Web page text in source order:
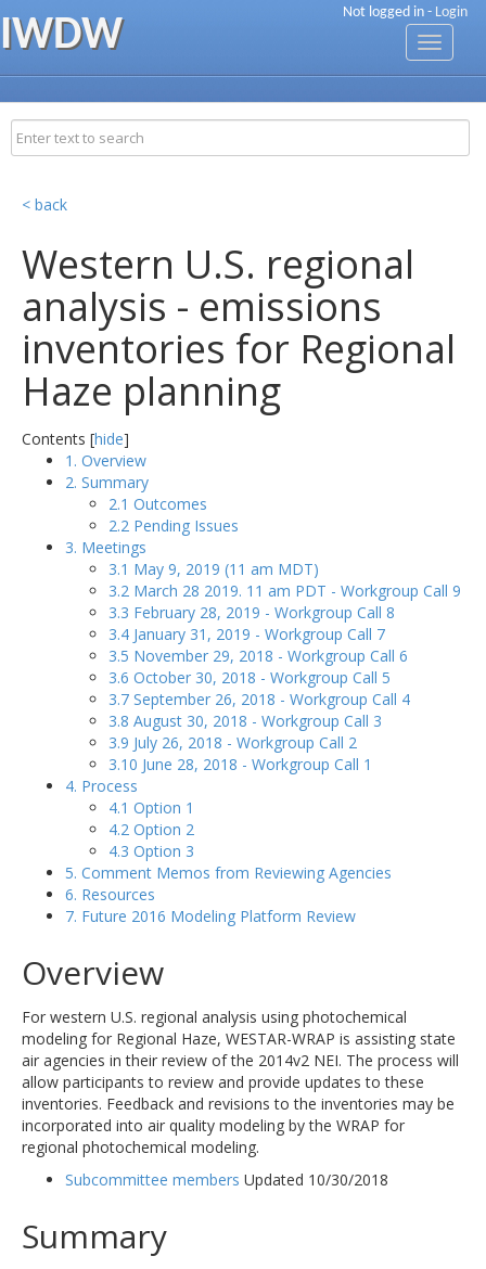
Not logged in - Login
IWDW
Toggle
< back
Western U.S. regional
analysis - emissions
inventories for Regional
Haze planning
Contents [hide]
1. Overview
2. Summary
2.1 Outcomes
2.2 Pending Issues
3. Meetings
3.1 May 9, 2019 (11 am MDT)
3.2 March 28 2019. 11 am PDT - Workgroup Call 9
3.3 February 28, 2019 - Workgroup Call 8
3.4 January 31, 2019 - Workgroup Call 7
3.5 November 29, 2018 - Workgroup Call 6
3.6 October 30, 2018 - Workgroup Call 5
3.7 September 26, 2018 - Workgroup Call 4
3.8 August 30, 2018 - Workgroup Call 3
3.9 July 26, 2018 - Workgroup Call 2
3.10 June 28, 2018 - Workgroup Call 1
4. Process
4.1 Option 1
4.2 Option 2
4.3 Option 3
5. Comment Memos from Reviewing Agencies
6. Resources
7. Future 2016 Modeling Platform Review
Overview
For western U.S. regional analysis using photochemical
modeling for Regional Haze, WESTAR-WRAP is assisting state
air agencies in their review of the 2014v2 NEI. The process will
allow participants to review and provide updates to these
inventories. Feedback and revisions to the inventories may be
incorporated into air quality modeling by the WRAP for
regional photochemical modeling.
Subcommittee members Updated 10/30/2018
Summary